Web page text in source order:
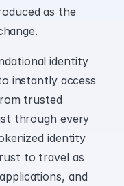
as the
identity
instantly access
trusted
through every
identity
to travel as
and